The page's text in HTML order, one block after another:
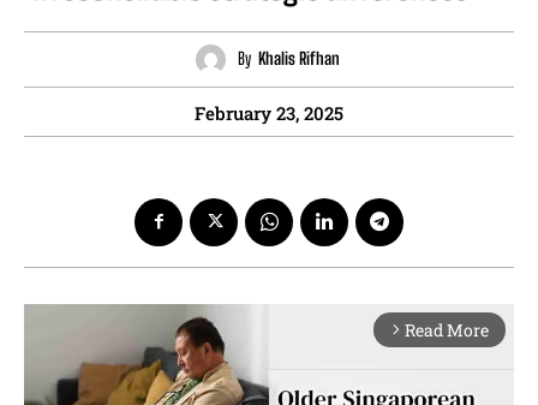
By Khalis Rifhan
February 23, 2025
arrow_forward_ios Read More